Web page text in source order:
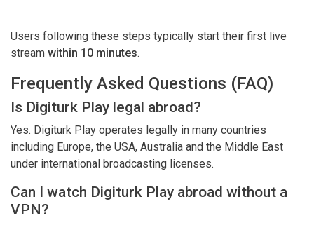
Users following these steps typically start their first live
stream within 10 minutes.
Frequently Asked Questions (FAQ)
Is Digiturk Play legal abroad?
Yes. Digiturk Play operates legally in many countries
including Europe, the USA, Australia and the Middle East
under international broadcasting licenses.
Can I watch Digiturk Play abroad without a
VPN?